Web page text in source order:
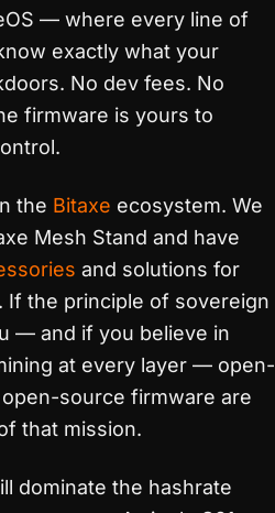
— where every line of
exactly what your
No dev fees. No
firmware is yours to
the Bitaxe ecosystem. We
Mesh Stand and have
and solutions for
If the principle of sovereign
— and if you believe in
at every layer — open-
source firmware are
that mission.
dominate the hashrate